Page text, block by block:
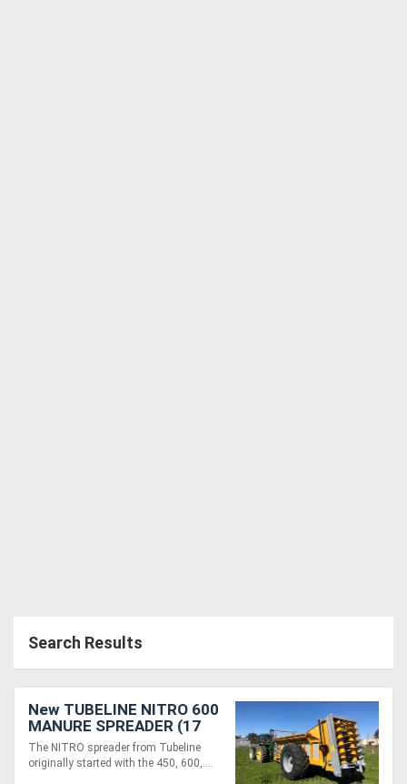
Search Results
New TUBELINE NITRO 600
MANURE SPREADER (17
TONNE)
The NITRO spreader from Tubeline
originally started with the 450, 600,....